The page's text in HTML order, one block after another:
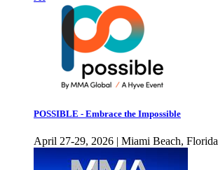
POSSIBLE - Embrace the Impossible
April 27-29, 2026 | Miami Beach, Florida